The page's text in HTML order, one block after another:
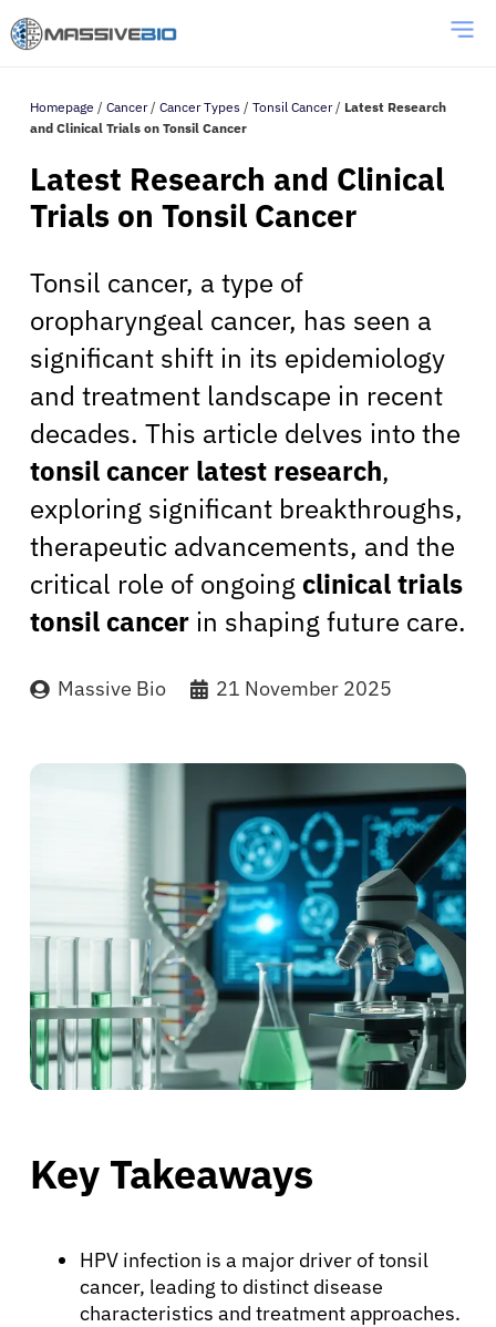
Homepage / Cancer/ Cancer Types / Tonsil Cancer/ Latest Research
and Clinical Trials on Tonsil Cancer
Latest Research and Clinical
Trials on Tonsil Cancer
Tonsil cancer, a type of
oropharyngeal cancer, has seen a
significant shift in its epidemiology
and treatment landscape in recent
decades. This article delves into the
tonsil cancer latest research,
exploring significant breakthroughs,
therapeutic advancements, and the
critical role of ongoing clinical trials
tonsil cancer in shaping future care.
Massive Bio 21 November 2025
Key Takeaways
HPV infection is a major driver of tonsil
cancer, leading to distinct disease
characteristics and treatment approaches.